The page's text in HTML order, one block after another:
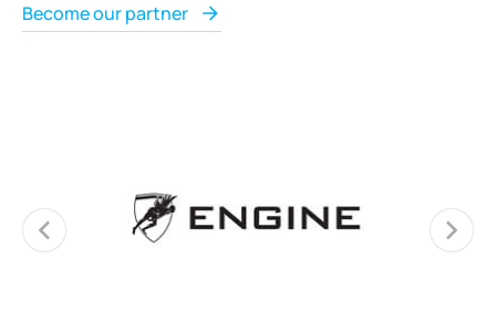
Become our partner